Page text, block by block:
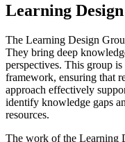
Learning
The Learning Design
They bring deep
perspectives. This group
framework, ensuring that
approach effectively
identify knowledge gaps
resources.
The work of the Learning